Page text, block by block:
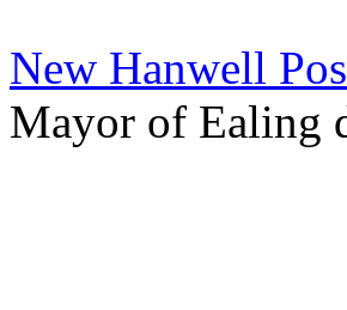
New Hanwell
Mayor of Ealing